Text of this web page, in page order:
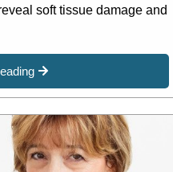
soft tissue damage and